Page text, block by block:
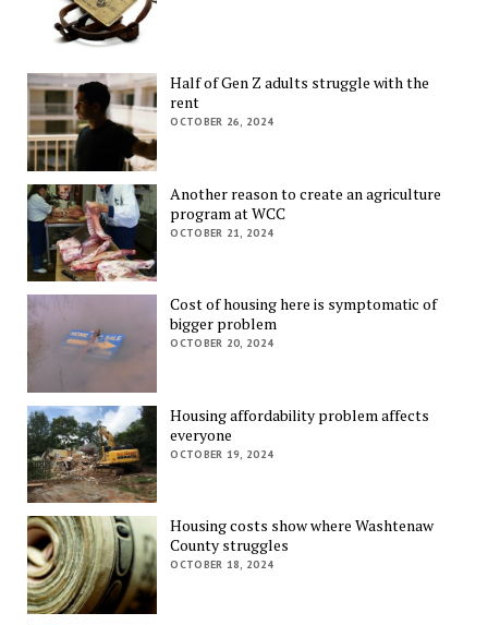
Half of Gen Z adults struggle with the
rent
OCTOBER 26, 2024
Another reason to create an agriculture
program at WCC
OCTOBER 21, 2024
Cost of housing here is symptomatic of
bigger problem
OCTOBER 20, 2024
Housing affordability problem affects
everyone
OCTOBER 19, 2024
Housing costs show where Washtenaw
County struggles
OCTOBER 18, 2024